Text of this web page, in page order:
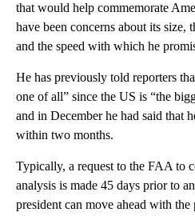
that would help commemorate
have been concerns about its size,
and the speed with which he
He has previously told reporters
one of all” since the US is “the
and in December he had said that
within two months.
Typically, a request to the FAA to
analysis is made 45 days prior to
president can move ahead with